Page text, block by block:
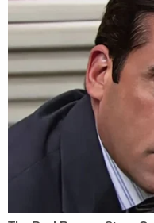
concerned that he
rapidly deteriorated.
Witnesses can be
saying the child was
body went limp.
Heimlich maneuver,
emergency
The student was